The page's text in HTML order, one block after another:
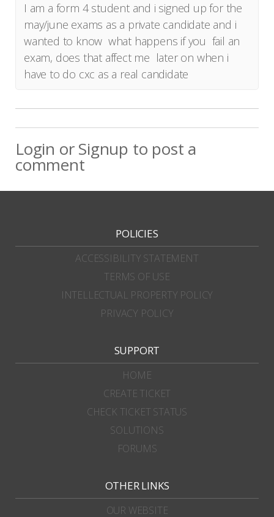
I am a form 4 student and i signed up for the
may/june exams as a private candidate and i
wanted to know what happens if you fail an
exam, does that affect me later on when i
have to do cxc as a real candidate
Login orSignup to post a
comment
POLICIES
ACCESSIBILITY STATEMENT
TERMS OF USE
INTELLECTUAL PROPERTY POLICY
PRIVACY POLICY
SUPPORT
HOME
CREATE TICKET
CHECK TICKET STATUS
SOLUTIONS
FORUMS
OTHER LINKS
OUR WEBSITE